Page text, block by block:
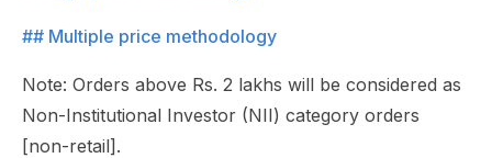
## Multiple price methodology
Note: Orders above Rs. 2 lakhs will be considered as
Non-Institutional Investor (NII) category orders
[non-retail].